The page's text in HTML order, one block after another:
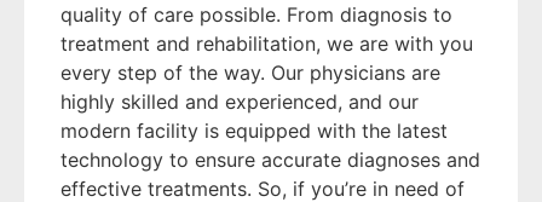
quality of care possible. From diagnosis to
treatment and rehabilitation, we are with you
every step of the way. Our physicians are
highly skilled and experienced, and our
modern facility is equipped with the latest
technology to ensure accurate diagnoses and
effective treatments. So, if you’re in need of